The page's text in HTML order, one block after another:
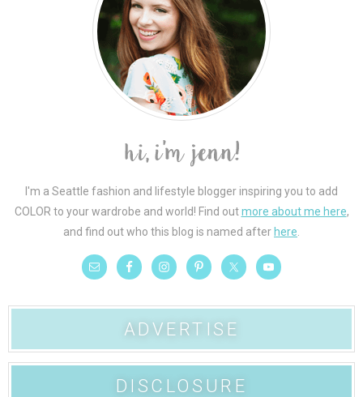
I'm a Seattle fashion and lifestyle blogger inspiring you to add
COLOR to your wardrobe and world! Find outmore about me here,
and find out who this blog is named after here
ADVERTISE
DISCLOSURE